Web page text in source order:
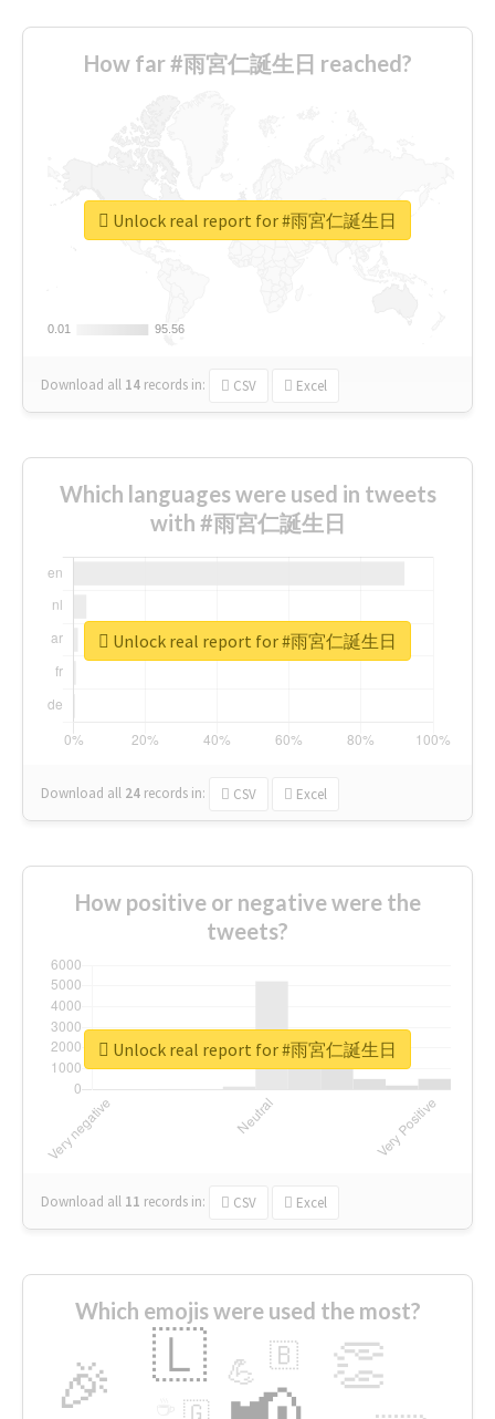
How far #雨宮仁誕生日 reached?
0.01
0.01 95.56
95.56
Download all 14 records in: CSV Excel
Unlock real report for #雨宮仁誕生日
Which languages were used in tweets
with #雨宮仁誕生日
Download all 24 records in: CSV Excel
Unlock real report for #雨宮仁誕生日
How positive or negative were the
tweets?
Download all 11 records in: CSV Excel
Unlock real report for #雨宮仁誕生日
Which emojis were used the most?
🎉 👏
🇱 💪 🇧
🇬